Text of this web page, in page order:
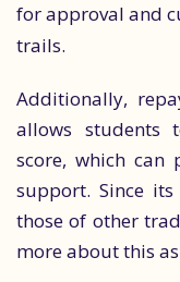
for approval and
trails.
Additionally,
allows students
score, which can
support. Since
those of other
more about this